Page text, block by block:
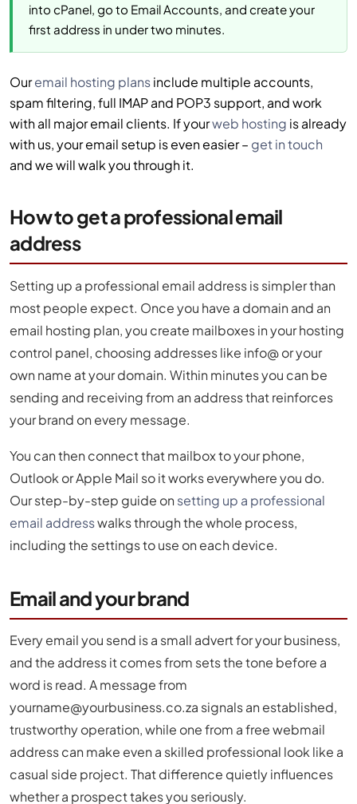
into cPanel, go to Email Accounts, and create your
first address in under two minutes.
Ouremail hosting plansinclude multiple accounts,
spam filtering, full IMAP and POP3 support, and work
with all major email clients. If yourweb hosting is already
with us, your email setup is even easier – get in touch
and we will walk you through it.
How to get a professional email
address
Setting up a professional email address is simpler than
most people expect. Once you have a domain and an
email hosting plan, you create mailboxes in your hosting
control panel, choosing addresses like info@ or your
own name at your domain. Within minutes you can be
sending and receiving from an address that reinforces
your brand on every message.
You can then connect that mailbox to your phone,
Outlook or Apple Mail so it works everywhere you do.
Our step-by-step guide on setting up a professional
email addresswalks through the whole process,
including the settings to use on each device.
Email and your brand
Every email you send is a small advert for your business,
and the address it comes from sets the tone before a
word is read. A message from
yourname@yourbusiness.co.za signals an established,
trustworthy operation, while one from a free webmail
address can make even a skilled professional look like a
casual side project. That difference quietly influences
whether a prospect takes you seriously.